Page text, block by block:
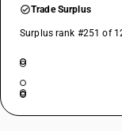
Trade Surplus
Surplus rank #251 of